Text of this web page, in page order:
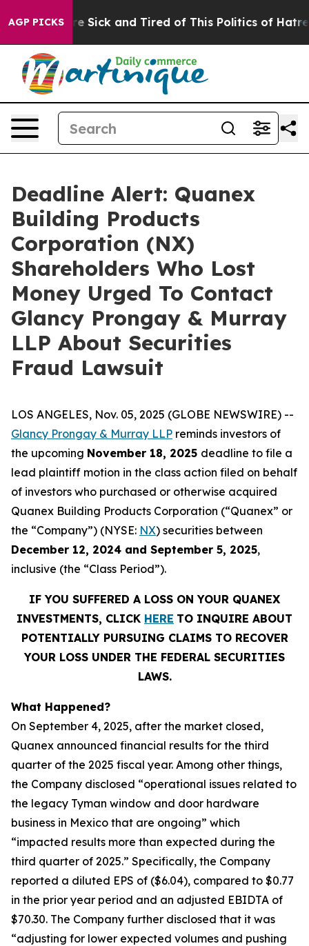
AGP PICKSAre Sick and Tired of This Politics of Hatred”
Deadline Alert: Quanex
Building Products
Corporation (NX)
Shareholders Who Lost
Money Urged To Contact
Glancy Prongay & Murray
LLP About Securities
Fraud Lawsuit
LOS ANGELES, Nov. 05, 2025 (GLOBE NEWSWIRE) --
Glancy Prongay & Murray LLP reminds investors of
the upcoming November 18, 2025 deadline to file a
lead plaintiff motion in the class action filed on behalf
of investors who purchased or otherwise acquired
Quanex Building Products Corporation (“Quanex” or
the “Company”) (NYSE: NX) securities between
December 12, 2024 and September 5, 2025,
inclusive (the “Class Period”).
IF YOU SUFFERED A LOSS ON YOUR QUANEX
INVESTMENTS, CLICK HERE TO INQUIRE ABOUT
POTENTIALLY PURSUING CLAIMS TO RECOVER
YOUR LOSS UNDER THE FEDERAL SECURITIES
LAWS.
What Happened?
On September 4, 2025, after the market closed,
Quanex announced financial results for the third
quarter of the 2025 fiscal year. Among other things,
the Company disclosed “operational issues related to
the legacy Tyman window and door hardware
business in Mexico that are ongoing” which
“impacted results more than expected during the
third quarter of 2025.” Specifically, the Company
reported a diluted EPS of ($6.04), compared to $0.77
in the prior year period and an adjusted EBIDTA of
$70.30. The Company further disclosed that it was
“adjusting for lower expected volumes and pushing